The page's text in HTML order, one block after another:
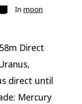
In moon
Direct
direct until
Mercury